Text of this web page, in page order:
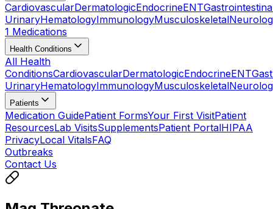
CardiovascularDermatologicEndocrineENT
UrinaryHematologyImmunologyMusculoskeletal
1 Medications
Health Conditions
All Health
ConditionsCardiovascularDermatologicEndocrineENT
UrinaryHematologyImmunologyMusculoskeletal
Patients
Medication GuidePatient FormsYour First VisitPatient
ResourcesLab VisitsSupplementsPatient PortalHIPAA
PrivacyLocal VitalsFAQ
Outbreaks
Contact Us